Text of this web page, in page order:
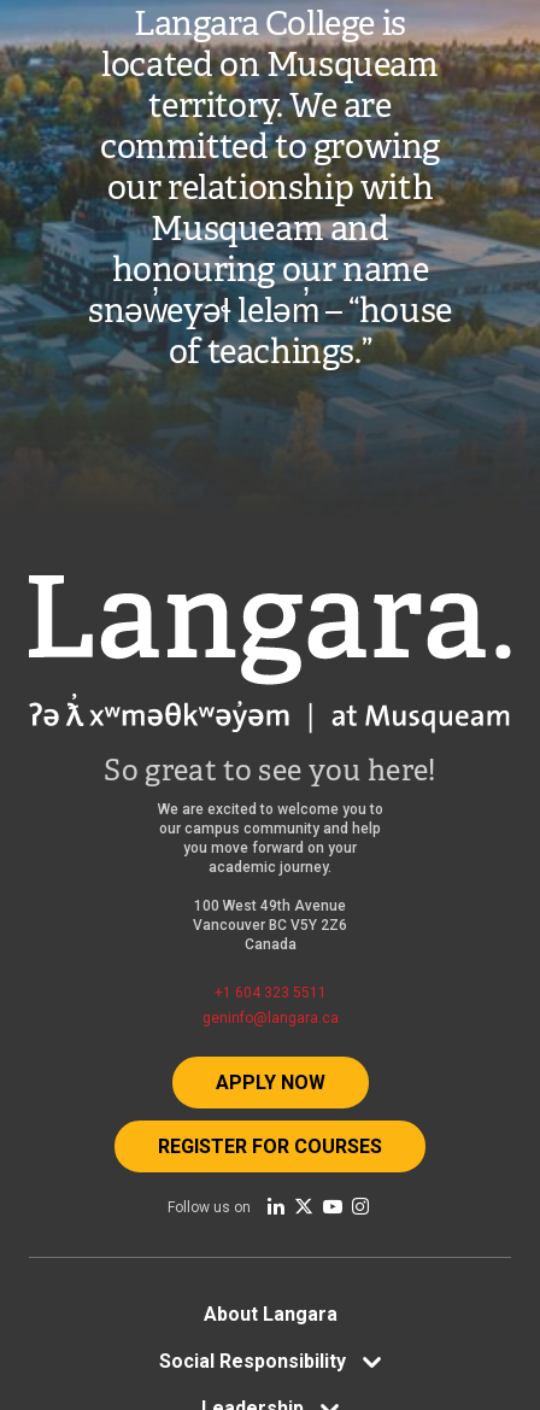
Langara College is
located on Musqueam
territory. We are
committed to growing
our relationship with
Musqueam and
honouring our name
snəw̓eyəɬ leləm̓ – “house
of teachings.”
Langara
So great to see you here!
We are excited to welcome you to
our campus community and help
you move forward on your
academic journey.
100 West 49th Avenue
Vancouver BC V5Y 2Z6
Canada
+1 604 323 5511
geninfo@langara.ca
APPLY NOW
REGISTER FOR COURSES
Follow us on
About Langara
Social Responsibility